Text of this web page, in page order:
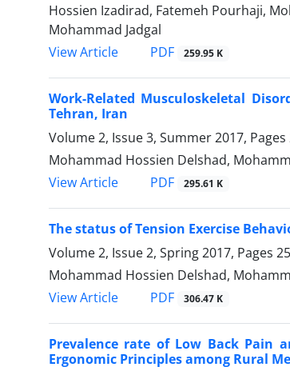
Hossien Izadirad, Fatemeh Pourhaji,
Mohammad Jadgal
View Article
PDF 259.95 K
Work-Related Musculoskeletal
Tehran, Iran
Volume 2, Issue 3, Summer 2017, Pages
Mohammad Hossien Delshad,
View Article
PDF 295.61 K
The status of Tension Exercise
Volume 2, Issue 2, Spring 2017, Pages
Mohammad Hossien Delshad,
View Article
PDF 306.47 K
Prevalence rate of Low Back Pain
Ergonomic Principles among Rural